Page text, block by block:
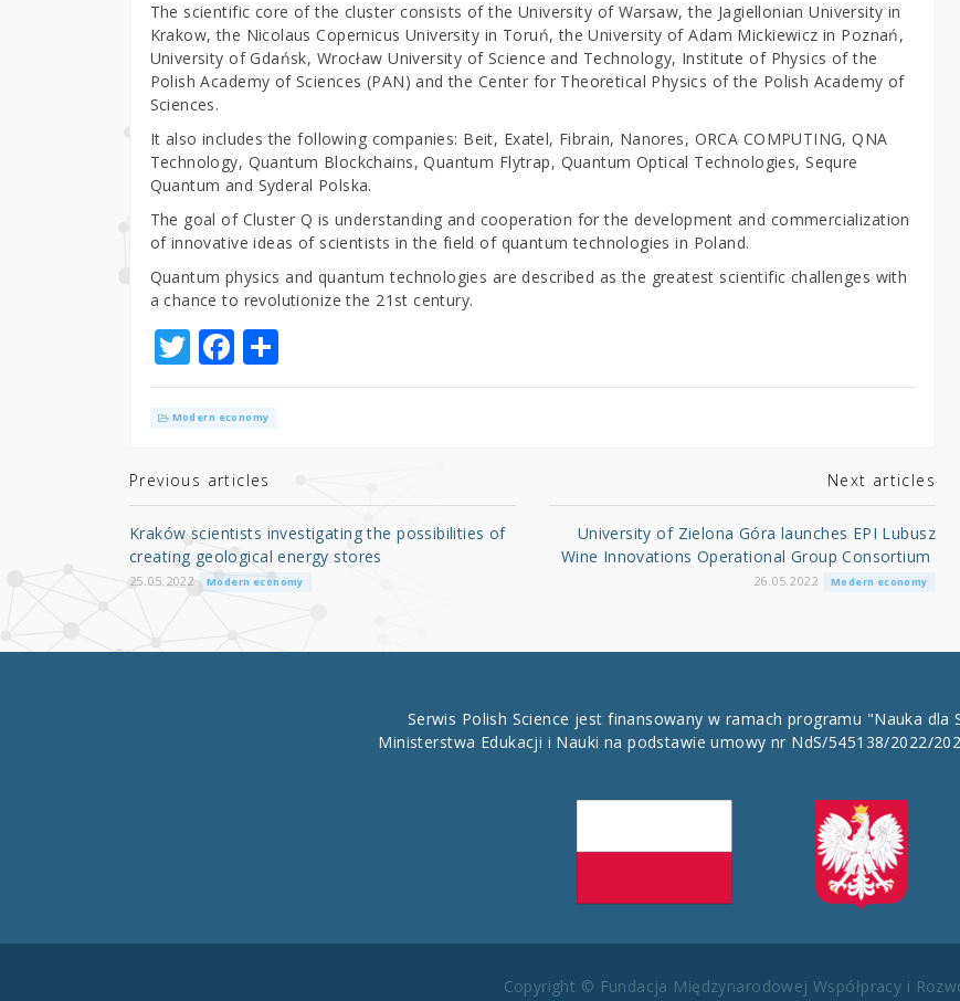
The scientific core of the cluster consists of the University of Warsaw, the Jagiellonian University in
Krakow, the Nicolaus Copernicus University in Toruń, the University of Adam Mickiewicz in Poznań,
University of Gdańsk, Wrocław University of Science and Technology, Institute of Physics of the
Polish Academy of Sciences (PAN) and the Center for Theoretical Physics of the Polish Academy of
Sciences.
It also includes the following companies: Beit, Exatel, Fibrain, Nanores, ORCA COMPUTING, QNA
Technology, Quantum Blockchains, Quantum Flytrap, Quantum Optical Technologies, Sequre
Quantum and Syderal Polska.
The goal of Cluster Q is understanding and cooperation for the development and commercialization
of innovative ideas of scientists in the field of quantum technologies in Poland.
Quantum physics and quantum technologies are described as the greatest scientific challenges with
a chance to revolutionize the 21st century.
T
w
it
r
F
a
c
b
o
o
k
S
h
Modern economy
Previous articles
Kraków scientists investigating the possibilities of
creating geological energy stores
25.05.2022 Modern economy
Next articles
University of Zielona Góra launches EPI Lubusz
Wine Innovations Operational Group Consortium
26.05.2022 Modern economy
Serwis Polish Science jest finansowany w ramach programu "Nauka dla
Ministerstwa Edukacji i Nauki na podstawie umowy nr NdS/545138/2022/202
Copyright © Fundacja Międzynarodowej Współpracy i